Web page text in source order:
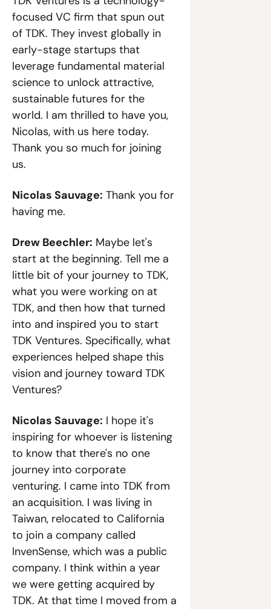
focused VC firm that spun out
of TDK. They invest globally in
early-stage startups that
leverage fundamental material
science to unlock attractive,
sustainable futures for the
world. I am thrilled to have you,
Nicolas, with us here today.
Thank you so much for joining
us.
Nicolas Sauvage: Thank you for
having me.
Drew Beechler: Maybe let's
start at the beginning. Tell me a
little bit of your journey to TDK,
what you were working on at
TDK, and then how that turned
into and inspired you to start
TDK Ventures. Specifically, what
experiences helped shape this
vision and journey toward TDK
Ventures?
Nicolas Sauvage: I hope it's
inspiring for whoever is listening
to know that there's no one
journey into corporate
venturing. I came into TDK from
an acquisition. I was living in
Taiwan, relocated to California
to join a company called
InvenSense, which was a public
company. I think within a year
we were getting acquired by
TDK. At that time I moved from a